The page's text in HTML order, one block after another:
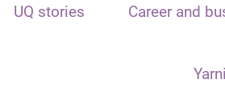
UQ stories Career and